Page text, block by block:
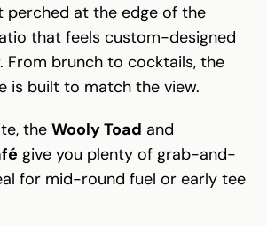
perched at the edge of the
that feels custom-designed
From brunch to cocktails, the
is built to match the view.
the Wooly Toad and
give you plenty of grab-and-
for mid-round fuel or early tee